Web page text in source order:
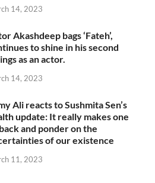
14, 2023
Akashdeep bags ‘Fateh’,
to shine in his second
as an actor.
14, 2023
Ali reacts to Sushmita Sen’s
update: It really makes one
and ponder on the
of our existence
11, 2023